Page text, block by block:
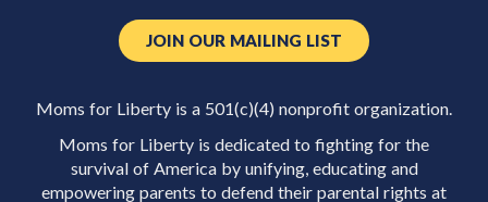
JOIN OUR MAILING LIST
Moms for Liberty is a 501(c)(4) nonprofit organization.
Moms for Liberty is dedicated to fighting for the
survival of America by unifying, educating and
empowering parents to defend their parental rights at